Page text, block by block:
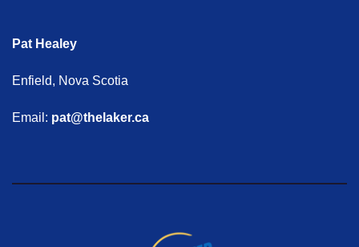
Pat Healey
Enfield, Nova Scotia
Email: pat@thelaker.ca